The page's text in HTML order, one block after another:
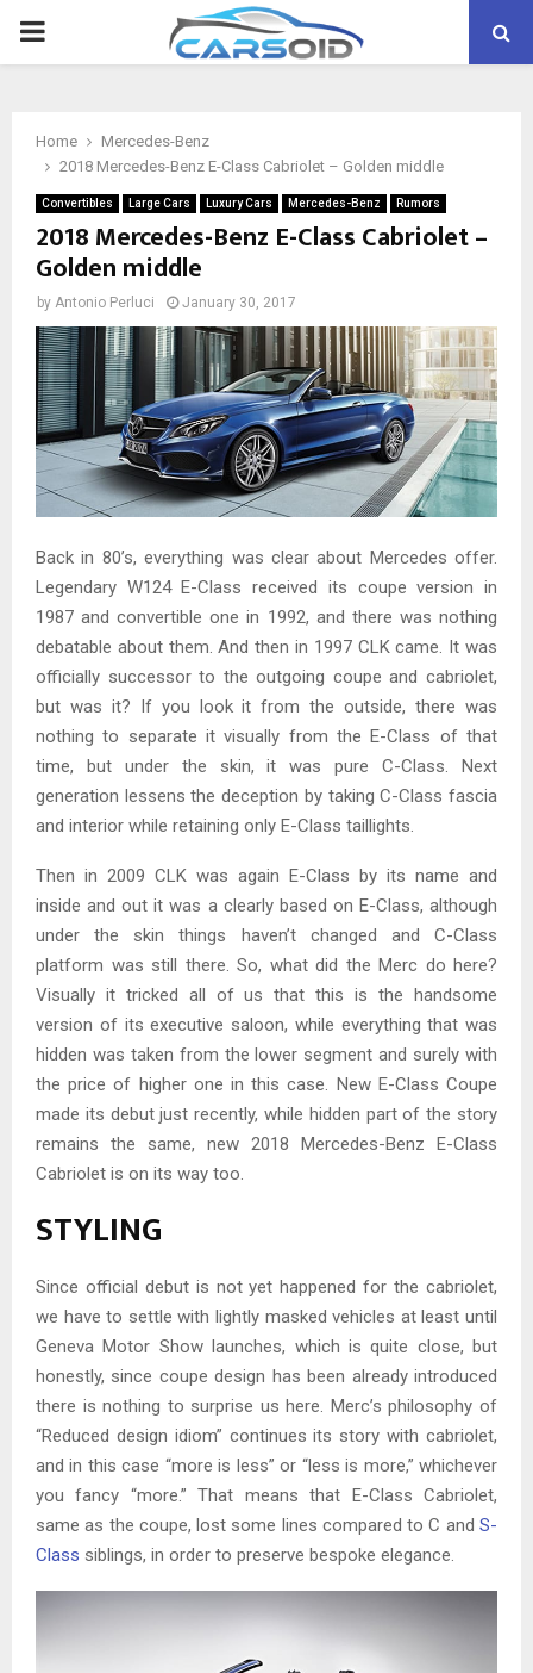
PRIMARY
Home
Mercedes-Benz
2018 Mercedes-Benz E-Class Cabriolet – Golden middle
Convertibles Large Cars Luxury Cars Mercedes-Benz Rumors
2018 Mercedes-Benz E-Class Cabriolet –
Golden middle
by Antonio Perluci January 30, 2017
Back in 80’s, everything was clear about Mercedes offer.
Legendary W124 E-Class received its coupe version in
1987 and convertible one in 1992, and there was nothing
debatable about them. And then in 1997 CLK came. It was
officially successor to the outgoing coupe and cabriolet,
but was it? If you look it from the outside, there was
nothing to separate it visually from the E-Class of that
time, but under the skin, it was pure C-Class. Next
generation lessens the deception by taking C-Class fascia
and interior while retaining only E-Class taillights.
Then in 2009 CLK was again E-Class by its name and
inside and out it was a clearly based on E-Class, although
under the skin things haven’t changed and C-Class
platform was still there. So, what did the Merc do here?
Visually it tricked all of us that this is the handsome
version of its executive saloon, while everything that was
hidden was taken from the lower segment and surely with
the price of higher one in this case. New E-Class Coupe
made its debut just recently, while hidden part of the story
remains the same, new 2018 Mercedes-Benz E-Class
Cabriolet is on its way too.
STYLING
Since official debut is not yet happened for the cabriolet,
we have to settle with lightly masked vehicles at least until
Geneva Motor Show launches, which is quite close, but
honestly, since coupe design has been already introduced
there is nothing to surprise us here. Merc’s philosophy of
“Reduced design idiom” continues its story with cabriolet,
and in this case “more is less” or “less is more,” whichever
you fancy “more.” That means that E-Class Cabriolet,
same as the coupe, lost some lines compared to C and S-
Class siblings, in order to preserve bespoke elegance.